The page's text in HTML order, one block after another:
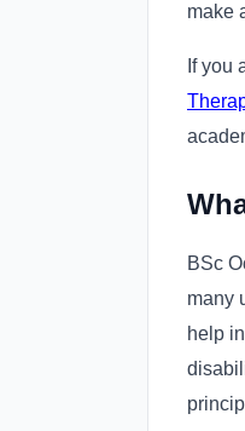
make
If you
BSc
many
help